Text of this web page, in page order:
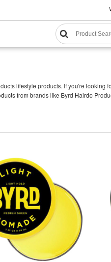
lifestyle products. If you're looking
from brands like Byrd Hairdo